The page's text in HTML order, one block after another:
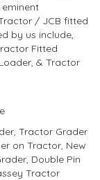
/ JCB fitted
by us include,
Fitted
& Tractor
Tractor Grader
on Tractor, New
Double Pin
Tractor